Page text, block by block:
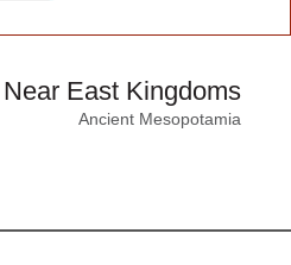
Near East Kingdoms
Ancient Mesopotamia